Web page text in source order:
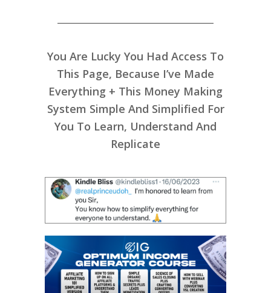
You Are Lucky You Had Access To
This Page, Because I’ve Made
Everything + This Money Making
System Simple And Simplified For
You To Learn, Understand And
Replicate